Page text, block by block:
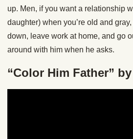
up. Men, if you want a relationship
daughter) when you’re old and
down, leave work at home, and go
around with him when he asks.
“Color Him Father”